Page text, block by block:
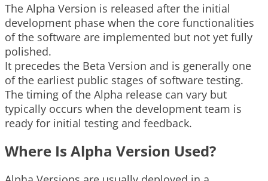
The Alpha Version is released after the initial
development phase when the core functionalities
of the software are implemented but not yet fully
polished.
It precedes the Beta Version and is generally one
of the earliest public stages of software testing.
The timing of the Alpha release can vary but
typically occurs when the development team is
ready for initial testing and feedback.
Where Is Alpha Version Used?